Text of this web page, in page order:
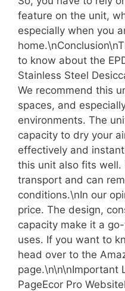
feature on the unit,
especially when you
to know about the
Stainless Steel
We recommend this
spaces, and
environments. The
capacity to dry your
effectively and
this unit also fits well.
transport and can
conditions.\nIn our
price. The design,
capacity make it a
uses. If you want to
head over to the
page.\n\n\nImportant
PageEcor Pro